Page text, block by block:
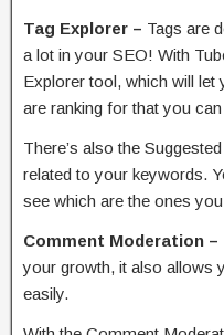
Tag Explorer – Tags are
a lot in your SEO! With
Explorer tool, which will let
are ranking for that you
There’s also the
related to your keywords.
see which are the ones
Comment Moderation –
your growth, it also allows
easily.